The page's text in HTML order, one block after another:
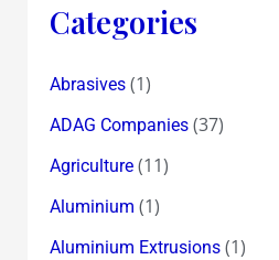
Categories
Abrasives(1)
ADAG Companies(37)
Agriculture(11)
Aluminium (1)
Aluminium Extrusions(1)